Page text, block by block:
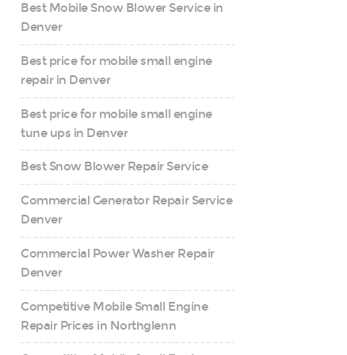
Best Mobile Snow Blower Service in
Denver
Best price for mobile small engine
repair in Denver
Best price for mobile small engine
tune ups in Denver
Best Snow Blower Repair Service
Commercial Generator Repair Service
Denver
Commercial Power Washer Repair
Denver
Competitive Mobile Small Engine
Repair Prices in Northglenn